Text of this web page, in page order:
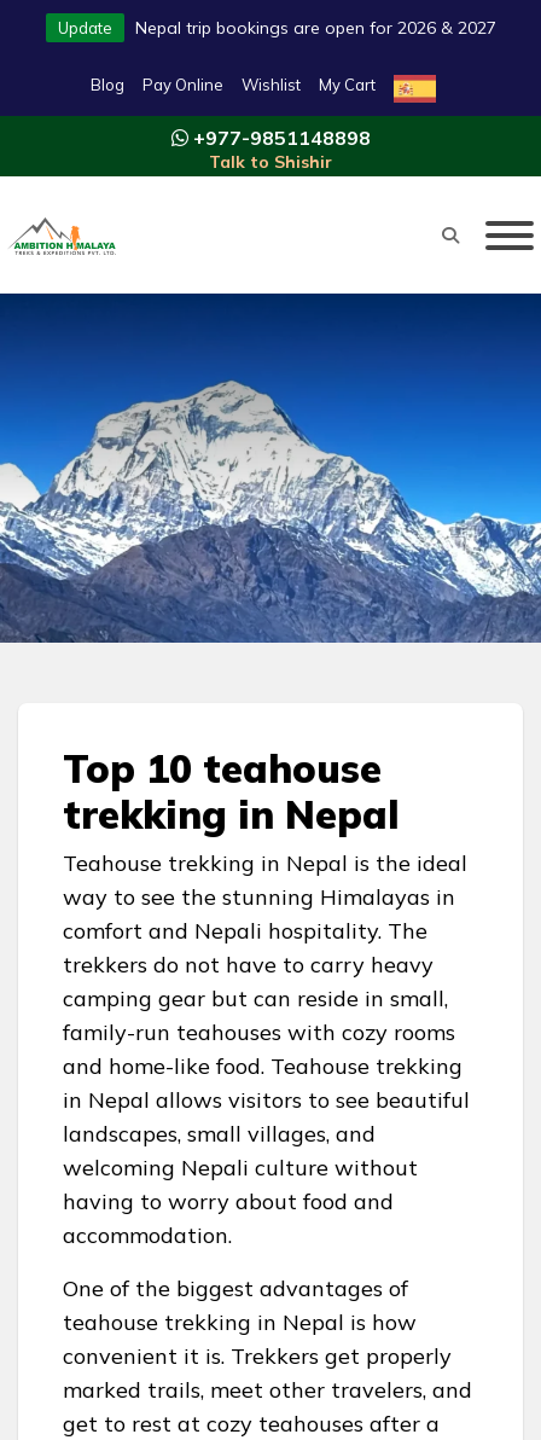
Update Nepal trip bookings are open for 2026 & 2027
Blog Pay Online Wishlist My Cart
+977-9851148898
Talk to Shishir
Top 10 teahouse
trekking in Nepal
Teahouse trekking in Nepal is the ideal
way to see the stunning Himalayas in
comfort and Nepali hospitality. The
trekkers do not have to carry heavy
camping gear but can reside in small,
family-run teahouses with cozy rooms
and home-like food. Teahouse trekking
in Nepal allows visitors to see beautiful
landscapes, small villages, and
welcoming Nepali culture without
having to worry about food and
accommodation.
One of the biggest advantages of
teahouse trekking in Nepal is how
convenient it is. Trekkers get properly
marked trails, meet other travelers, and
get to rest at cozy teahouses after a